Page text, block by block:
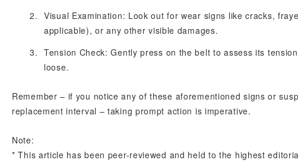
Visual Examination: Look out for wear signs like cracks,
applicable), or any other visible damages.
Tension Check: Gently press on the belt to assess its
loose.
Remember – if you notice any of these aforementioned signs or
replacement interval – taking prompt action is imperative.
Note:
* This article has been peer-reviewed and held to the highest